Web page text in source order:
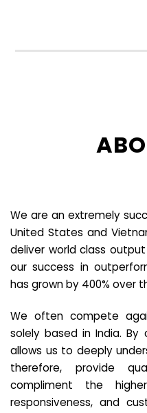
We are an extremely
United States and
deliver world class
our success in
has grown by 400% over
We often compete
solely based in India. By
allows us to deeply
therefore, provide
compliment the
responsiveness, and